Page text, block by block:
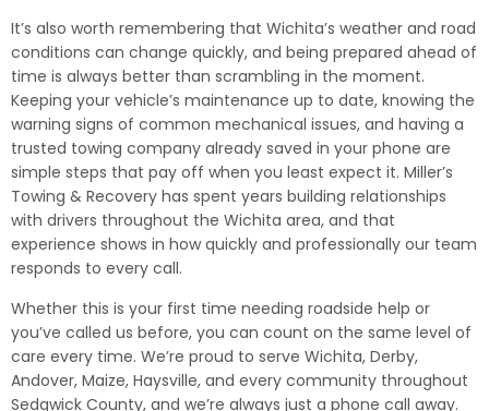
It’s also worth remembering that Wichita’s weather and road
conditions can change quickly, and being prepared ahead of
time is always better than scrambling in the moment.
Keeping your vehicle’s maintenance up to date, knowing the
warning signs of common mechanical issues, and having a
trusted towing company already saved in your phone are
simple steps that pay off when you least expect it. Miller’s
Towing & Recovery has spent years building relationships
with drivers throughout the Wichita area, and that
experience shows in how quickly and professionally our team
responds to every call.
Whether this is your first time needing roadside help or
you’ve called us before, you can count on the same level of
care every time. We’re proud to serve Wichita, Derby,
Andover, Maize, Haysville, and every community throughout
Sedgwick County, and we’re always just a phone call away.